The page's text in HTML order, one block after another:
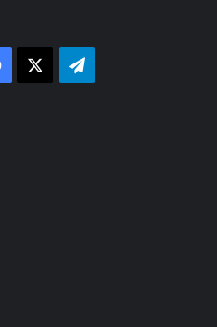
Facebook Telegram